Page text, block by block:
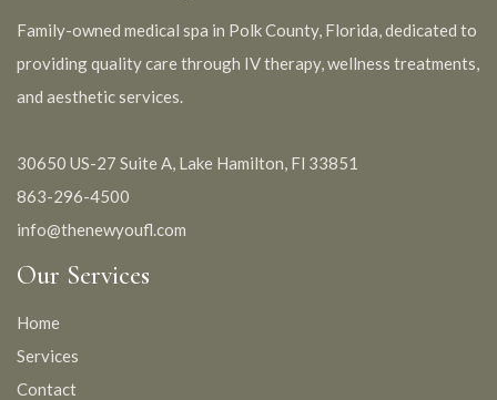
Family-owned medical spa in Polk County, Florida, dedicated to
providing quality care through IV therapy, wellness treatments,
and aesthetic services.
30650 US-27 Suite A, Lake Hamilton, Fl 33851
863-296-4500
info@thenewyoufl.com
Our Services
Home
Services
Contact